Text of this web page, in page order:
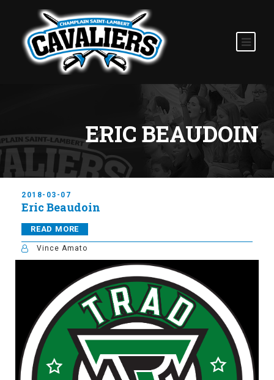
ERIC BEAUDOIN
2018-03-07
Eric Beaudoin
READ MORE
Vince Amato